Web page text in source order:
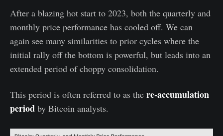
After a blazing hot start to 2023, both the quarterly and
monthly price performance has cooled off. We can
again see many similarities to prior cycles where the
initial rally off the bottom is powerful, but leads into an
extended period of choppy consolidation.
This period is often referred to as the re-accumulation
period by Bitcoin analysts.